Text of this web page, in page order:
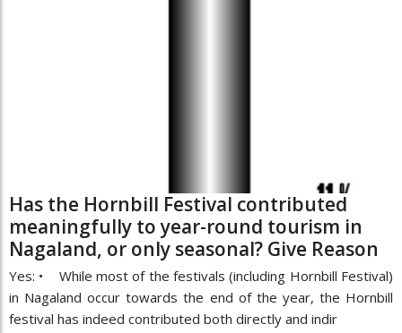
Has the Hornbill Festival contributed
meaningfully to year-round tourism in
Nagaland, or only seasonal? Give Reason
Yes: • While most of the festivals (including Hornbill Festival)
in Nagaland occur towards the end of the year, the Hornbill
festival has indeed contributed both directly and indir